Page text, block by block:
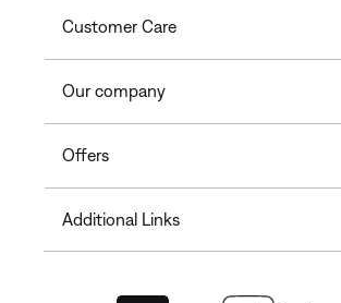
Customer Care
Our company
Offers
Additional Links